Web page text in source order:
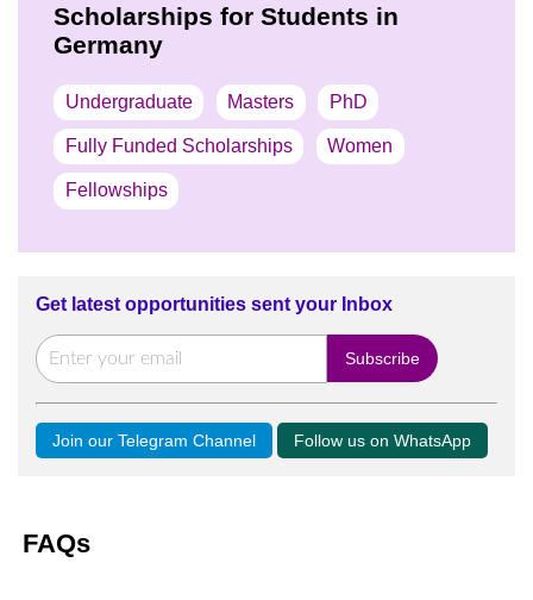
Scholarships for Students in
Germany
Undergraduate Masters PhD
Fully Funded Scholarships Women
Fellowships
Get latest opportunities sent your Inbox
Join our Telegram Channel Follow us on WhatsApp
FAQs